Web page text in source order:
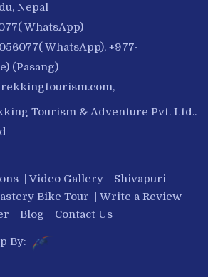
Nepal
WhatsApp)
WhatsApp), +977-
(Pasang)
,
Tourism & Adventure Pvt. Ltd..
Video Gallery
Shivapuri
Bike Tour
Write a Review
Blog Contact Us
By: